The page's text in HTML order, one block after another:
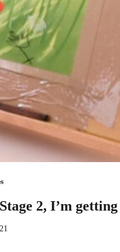
2, I’m